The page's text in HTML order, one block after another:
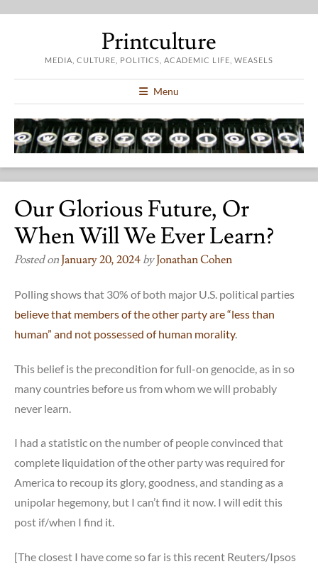
Printculture
MEDIA, CULTURE, POLITICS, ACADEMIC LIFE, WEASELS
Menu
Our Glorious Future, Or
When Will We Ever Learn?
Posted on January 20, 2024 byJonathan Cohen
Polling shows that 30% of both major U.S. political parties
believe that members of the other party are “less than
human” and not possessed of human morality.
This belief is the precondition for full-on genocide, as in so
many countries before us from whom we will probably
never learn.
I had a statistic on the number of people convinced that
complete liquidation of the other party was required for
America to recoup its glory, goodness, and standing as a
unipolar hegemony, but I can’t find it now. I will edit this
post if/when I find it.
[The closest I have come so far is this recent Reuters/Ipsos